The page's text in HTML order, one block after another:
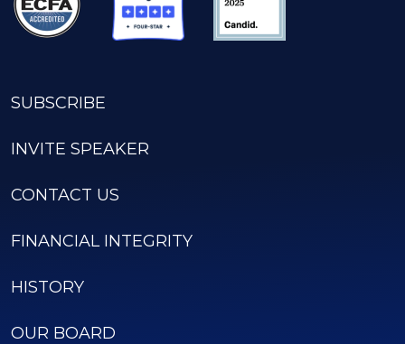
SUBSCRIBE
INVITE SPEAKER
CONTACT US
FINANCIAL INTEGRITY
HISTORY
OUR BOARD